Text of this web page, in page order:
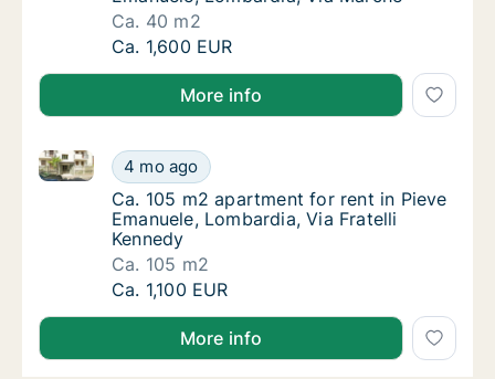
Ca. 40 m2
Ca. 40 m2 apartment for rent in Pieve
Ca. 1,600 EUR
More info
Ca. 105 m2 apartment for rent in Pieve
4 mo ago
Ca. 105 m2 apartment for rent in Pieve Emanuele,
Ca. 105 m2 apartment for rent in Pieve
Ca. 105 m2 apartment for rent in Pieve
Emanuele, Lombardia, Via Fratelli
Kennedy
Ca. 105 m2
Ca. 105 m2 apartment for rent in Pieve
Ca. 1,100 EUR
More info